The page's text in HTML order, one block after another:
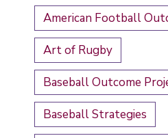
American Football
Art of Rugby
Baseball Outcome
Baseball Strategies